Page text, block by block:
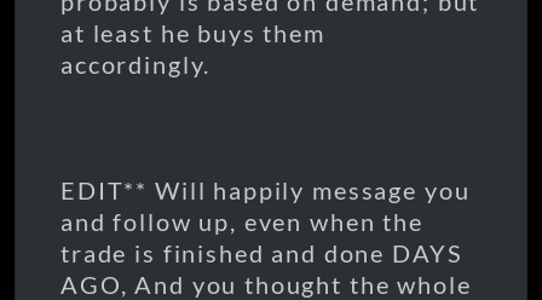
at least he buys them
accordingly.
EDIT** Will happily message you
and follow up, even when the
trade is finished and done DAYS
AGO, And you thought the whole